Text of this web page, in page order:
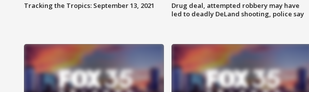
Tracking the Tropics: September 13, 2021
Drug deal, attempted robbery may have
led to deadly DeLand shooting, police say